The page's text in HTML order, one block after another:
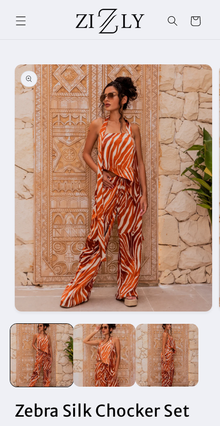
content
Cart
Skip to
product
information
media
1
in
modal
Zebra Silk Chocker Set